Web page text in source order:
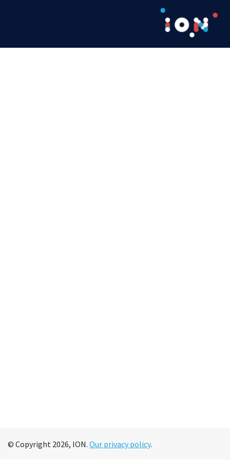
© Copyright 2026, ION. Our privacy policy.